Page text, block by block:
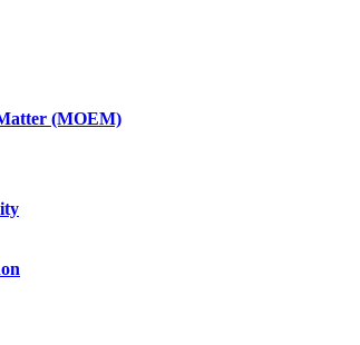
(MOEM)